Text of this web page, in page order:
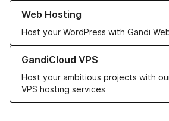
Web Hosting
Host your WordPress with Gandi
Learn more about our Web Hosting
GandiCloud VPS
Host your ambitious projects with
VPS hosting services
Learn more about GandiCloud VPS